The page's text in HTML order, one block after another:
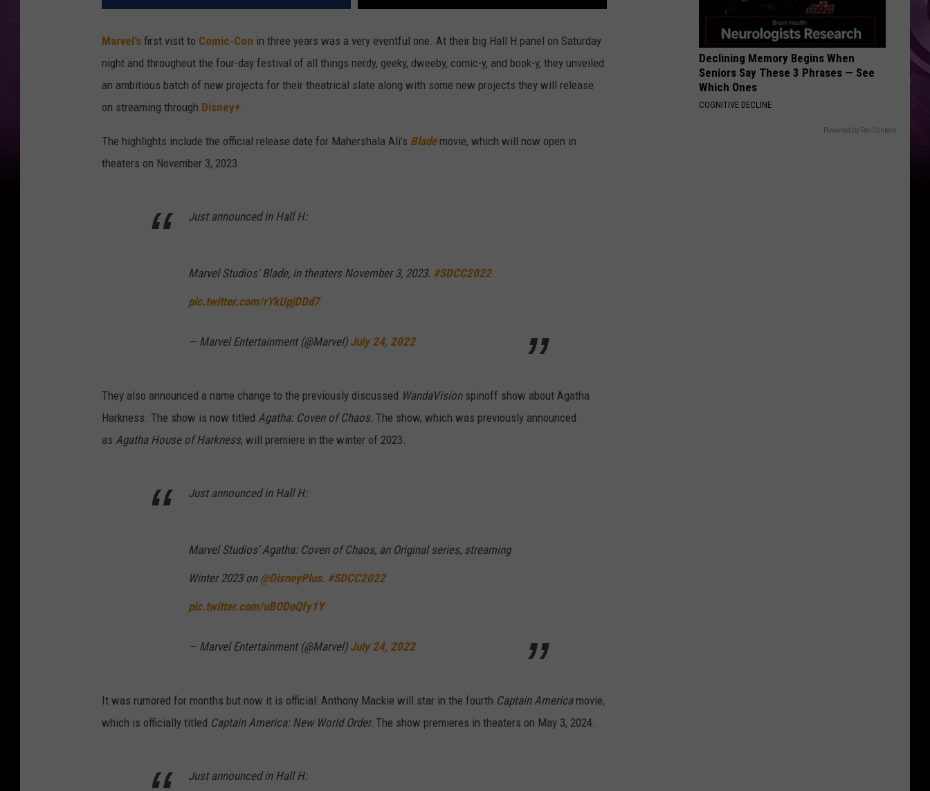
Marvel’s first visit to Comic-Con in three years was a very eventful one. At their big Hall H panel on Saturday
night and throughout the four-day festival of all things nerdy, geeky, dweeby, comic-y, and book-y, they unveiled
an ambitious batch of new projects for their theatrical slate along with some new projects they will release
on streaming through Disney+.
The highlights include the official release date for Mahershala Ali’s Blade movie, which will now open in
theaters on November 3, 2023.
Just announced in Hall H:
Marvel Studios' Blade, in theaters November 3, 2023. #SDCC2022
pic.twitter.com/rYkUpjDDd7
— Marvel Entertainment (@Marvel) July 24, 2022
They also announced a name change to the previously discussed WandaVisionspinoff show about Agatha
Harkness. The show is now titled Agatha: Coven of Chaos. The show, which was previously announced
as Agatha House of Harkness, will premiere in the winter of 2023.
Just announced in Hall H:
Marvel Studios' Agatha: Coven of Chaos, an Original series, streaming
Winter 2023 on @DisneyPlus. #SDCC2022
pic.twitter.com/uBODoQfy1Y
— Marvel Entertainment (@Marvel) July 24, 2022
It was rumored for months but now it is official: Anthony Mackie will star in the fourth Captain Americamovie,
which is officially titled Captain America: New World Order. The show premieres in theaters on May 3, 2024.
Just announced in Hall H:
Declining Memory Begins When
Seniors Say These 3 Phrases — See
Which Ones
COGNITIVE DECLINE
Powered by RevContent